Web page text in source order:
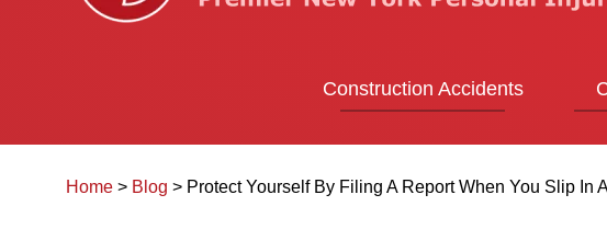
Construction Accidents
Home > Blog > Protect Yourself By Filing A Report When You Slip In